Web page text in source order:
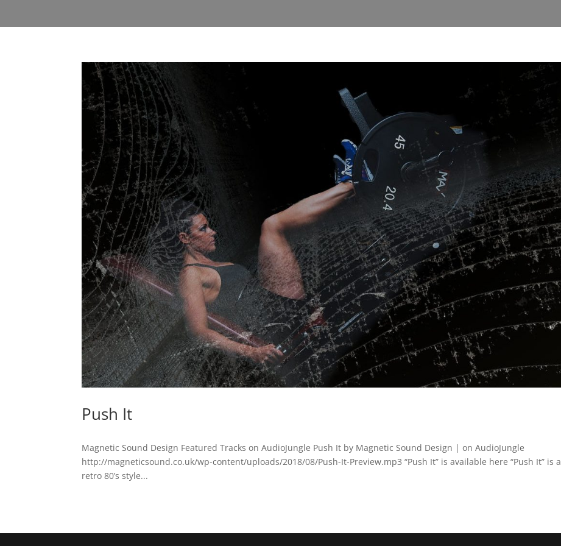
Push It
Magnetic Sound Design Featured Tracks on AudioJungle Push It by Magnetic Sound Design | on AudioJungle
http://magneticsound.co.uk/wp-content/uploads/2018/08/Push-It-Preview.mp3 “Push It” is available here “Push It” is a
retro 80’s style...